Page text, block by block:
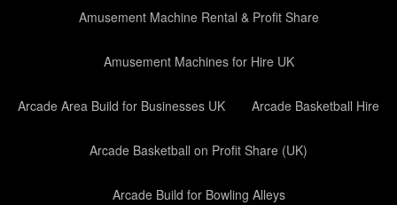
Amusement Machine Rental & Profit Share
Amusement Machines for Hire UK
Arcade Area Build for Businesses UK Arcade Basketball Hire
Arcade Basketball on Profit Share (UK)
Arcade Build for Bowling Alleys